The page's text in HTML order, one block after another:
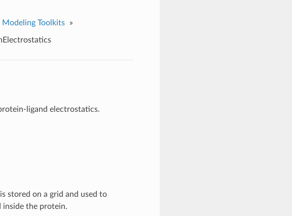
Modeling Toolkits »
ligand electrostatics.
stored on a grid and used to
the protein.